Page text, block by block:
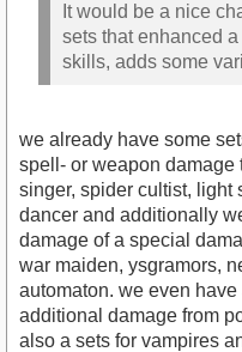
It would be a nice
sets that enhanced
skills, adds some
we already have some
spell- or weapon damage
singer, spider cultist, light
dancer and additionally
damage of a special
war maiden, ysgramors,
automaton. we even
additional damage from
also a sets for vampires